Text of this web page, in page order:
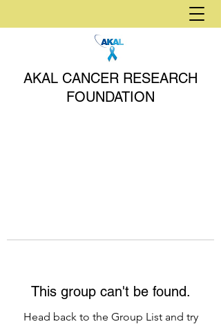
AKAL CANCER RESEARCH
FOUNDATION
This group can't be found.
Head back to the Group List and try